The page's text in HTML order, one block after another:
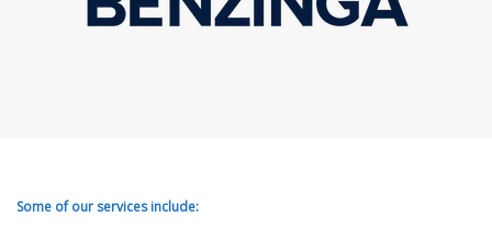
Some of our services include: